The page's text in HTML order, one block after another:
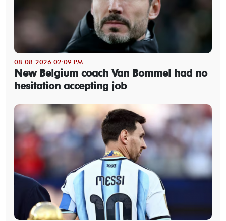
08-08-2026 02:09 PM
New Belgium coach Van Bommel had no
hesitation accepting job